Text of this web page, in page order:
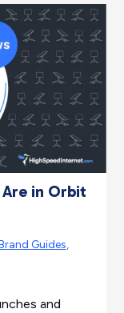
in Orbit
Guides,
and